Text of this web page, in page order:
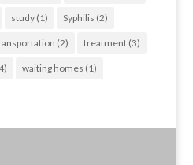
study(1) Syphilis (2)
(2) treatment(3)
waiting homes (1)